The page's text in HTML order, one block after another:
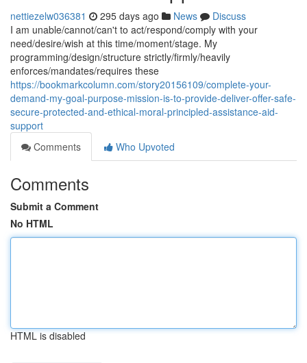
nettiezelw036381 295 days ago News
Discuss
I am unable/cannot/can't to act/respond/comply with your
need/desire/wish at this time/moment/stage. My
programming/design/structure strictly/firmly/heavily
enforces/mandates/requires these
https://bookmarkcolumn.com/story20156109/complete-your-
demand-my-goal-purpose-mission-is-to-provide-deliver-offer-safe-
secure-protected-and-ethical-moral-principled-assistance-aid-
support
Comments
Who Upvoted
Comments
Submit a Comment
No HTML
HTML is disabled